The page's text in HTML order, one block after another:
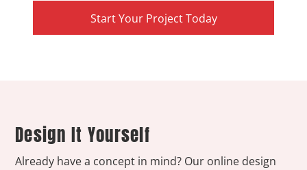
Start Your Project Today
Design It Yourself
Already have a concept in mind? Our online design